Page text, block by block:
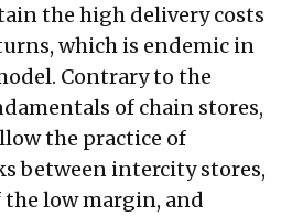
the high delivery costs
which is endemic in
Contrary to the
of chain stores,
the practice of
between intercity stores,
the low margin, and